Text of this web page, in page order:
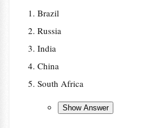
Brazil
Russia
India
China
South Africa